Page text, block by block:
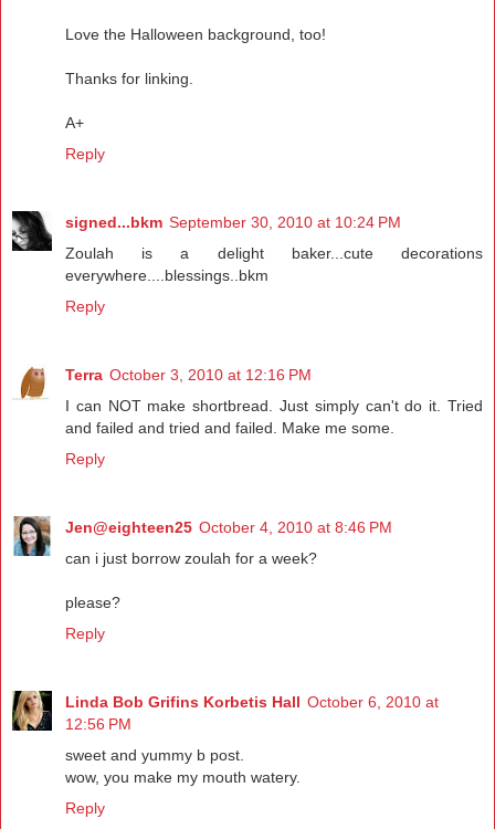
Love the Halloween background, too!
Thanks for linking.
A+
Reply
signed...bkm September 30, 2010 at 10:24 PM
Zoulah is a delight baker...cute decorations
everywhere....blessings..bkm
Reply
Terra October 3, 2010 at 12:16 PM
I can NOT make shortbread. Just simply can't do it. Tried
and failed and tried and failed. Make me some.
Reply
Jen@eighteen25 October 4, 2010 at 8:46 PM
can i just borrow zoulah for a week?
please?
Reply
Linda Bob Grifins Korbetis Hall October 6, 2010 at
12:56 PM
sweet and yummy b post.
wow, you make my mouth watery.
Reply